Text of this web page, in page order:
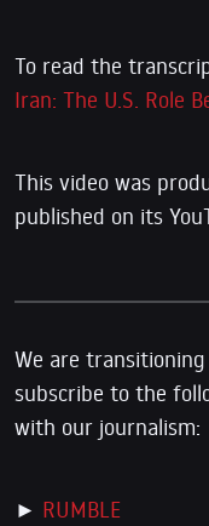
To read the
Iran: The U.S. Role
This video was
published on its
We are
subscribe to the
with our journalism:
► RUMBLE